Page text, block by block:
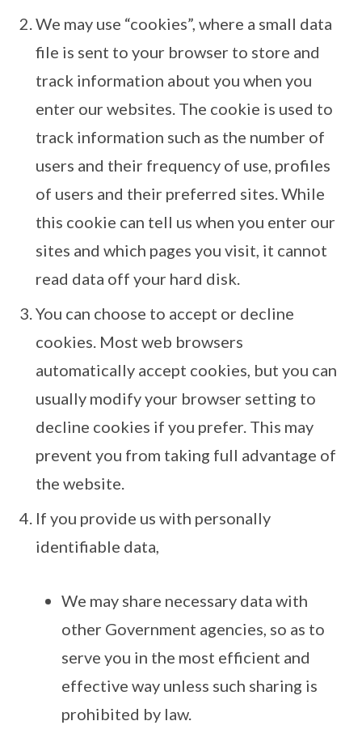
We may use “cookies”, where a small data
file is sent to your browser to store and
track information about you when you
enter our websites. The cookie is used to
track information such as the number of
users and their frequency of use, profiles
of users and their preferred sites. While
this cookie can tell us when you enter our
sites and which pages you visit, it cannot
read data off your hard disk.
You can choose to accept or decline
cookies. Most web browsers
automatically accept cookies, but you can
usually modify your browser setting to
decline cookies if you prefer. This may
prevent you from taking full advantage of
the website.
If you provide us with personally
identifiable data,
We may share necessary data with
other Government agencies, so as to
serve you in the most efficient and
effective way unless such sharing is
prohibited by law.